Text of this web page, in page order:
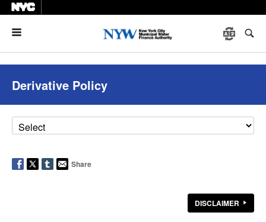
Derivative Policy
Share
DISCLAIMER